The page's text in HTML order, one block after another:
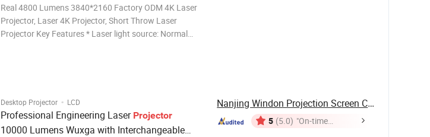
Real 4800 Lumens 3840*2160 Factory ODM 4K Laser
Projector, Laser 4K Projector, Short Throw Laser
Projector Key Features * Laser light source: Normal
Desktop Projector · LCD
Professional Engineering Laser Projector
10000 Lumens Wuxga with Interchangeable
Nanjing Windon Projection Screen Co., Ltd.
5 (5.0) "On-time